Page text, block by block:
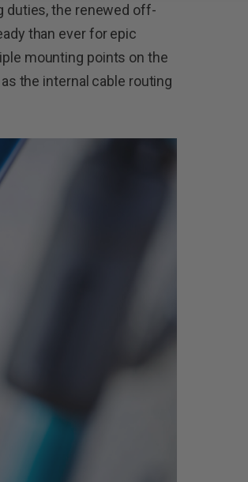
duties, the renewed off-
than ever for epic
mounting points on the
the internal cable routing